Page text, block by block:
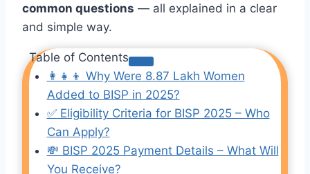
common questions — all explained in a clear
and simple way.
Table of Contents
👩‍👧‍👦 Why Were 8.87 Lakh Women
Added to BISP in 2025?
✅ Eligibility Criteria for BISP 2025 – Who
Can Apply?
💸 BISP 2025 Payment Details – What Will
You Receive?